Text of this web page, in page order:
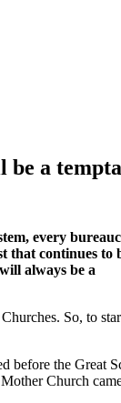
a
every
that continues to
always be a
So, to
before the Great
Church